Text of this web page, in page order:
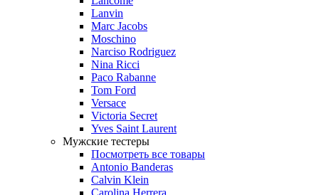
Lanvin
Marc Jacobs
Moschino
Narciso Rodriguez
Nina Ricci
Paco Rabanne
Tom Ford
Versace
Victoria Secret
Yves Saint Laurent
Мужские тестеры
Посмотреть все товары
Antonio Banderas
Calvin Klein
Carolina Herrera